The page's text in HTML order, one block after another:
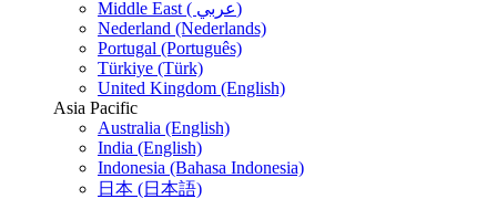
Middle East ( عربي)
Nederland (Nederlands)
Portugal (Português)
Türkiye (Türk)
United Kingdom (English)
Asia Pacific
Australia (English)
India (English)
Indonesia (Bahasa Indonesia)
日本 (日本語)